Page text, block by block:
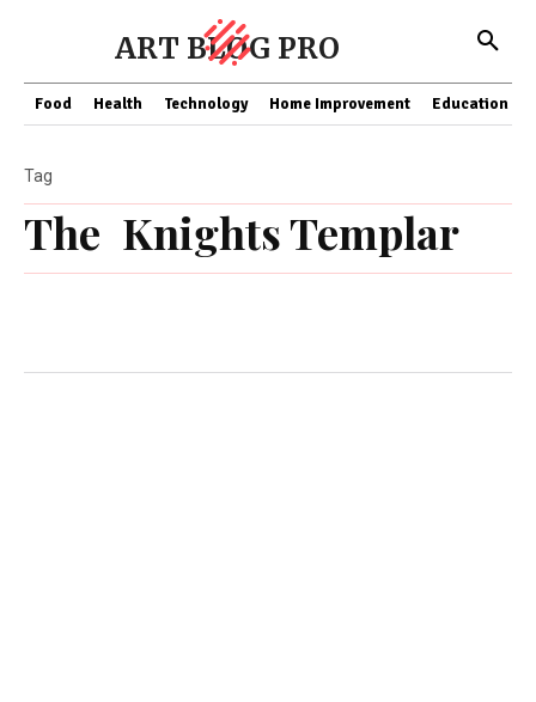
ART BLOG PRO
Food Health Technology Home Improvement Education
The Knights Templar
Tag